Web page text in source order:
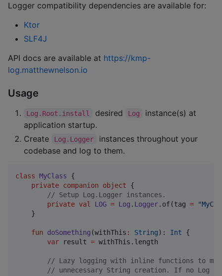
Logger compatibility dependencies are available for:
Ktor
SLF4J
API docs are available at https://kmp-
log.matthewnelson.io
Usage
Log.Root.install desired Log
instance(s) at
application startup.
Create
Log.Logger
instances throughout your
codebase and log to them.
class MyClass {
private companion object {
// Setup Log.Logger instances.
private val LOG = Log . Logger.of(tag = "
    }
fun doSomething (withThis : String): Int {
var result = withThis.length
// Lazy logging with inline functions to
// unnecessary String creation. If no Log